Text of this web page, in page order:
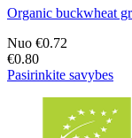
Organic buckwheat
Nuo €0.72
€0.80
Pasirinkite savybes